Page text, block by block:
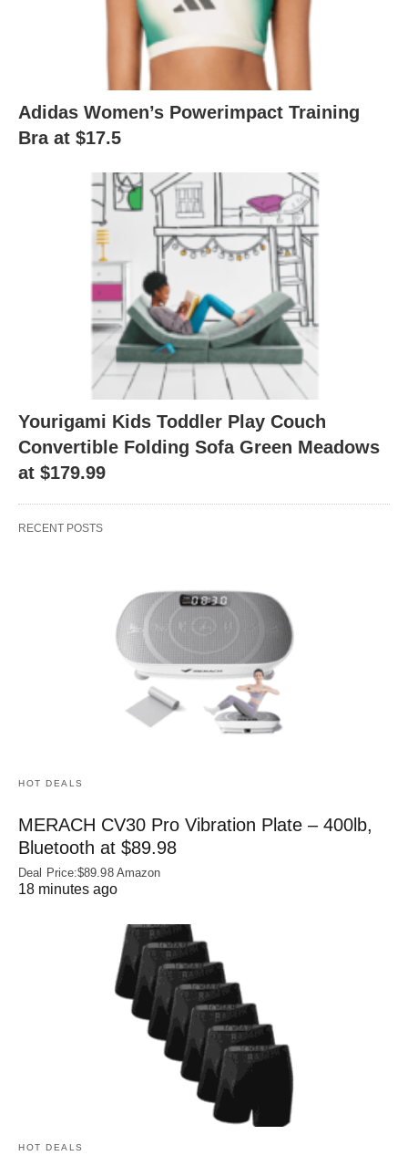
Adidas Women’s Powerimpact Training
Bra at $17.5
Yourigami Kids Toddler Play Couch
Convertible Folding Sofa Green Meadows
at $179.99
RECENT POSTS
HOT DEALS
MERACH CV30 Pro Vibration Plate – 400lb,
Bluetooth at $89.98
Deal Price:$89.98 Amazon
18 minutes ago
HOT DEALS